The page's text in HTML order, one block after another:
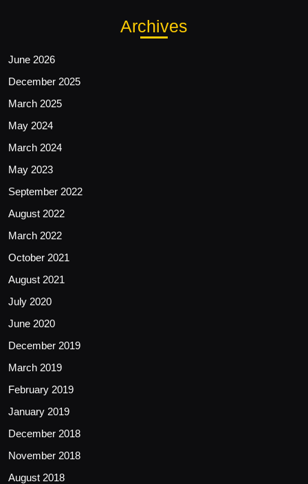
Archives
June 2026
December 2025
March 2025
May 2024
March 2024
May 2023
September 2022
August 2022
March 2022
October 2021
August 2021
July 2020
June 2020
December 2019
March 2019
February 2019
January 2019
December 2018
November 2018
August 2018